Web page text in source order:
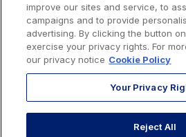
improve our sites and service, to
campaigns and to provide
advertising. By clicking the button
exercise your privacy rights. For
our privacy notice Cookie Policy
Your Privacy
Reject All